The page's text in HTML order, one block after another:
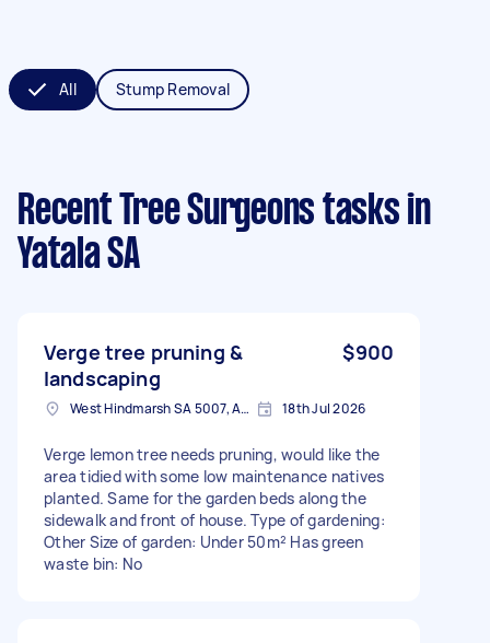
All Stump Removal
Recent Tree Surgeons tasks in
Yatala SA
Verge tree pruning &
landscaping
$900
West Hindmarsh SA 5007, Australia 18th Jul 2026
Verge lemon tree needs pruning, would like the
area tidied with some low maintenance natives
planted. Same for the garden beds along the
sidewalk and front of house. Type of gardening:
Other Size of garden: Under 50m² Has green
waste bin: No